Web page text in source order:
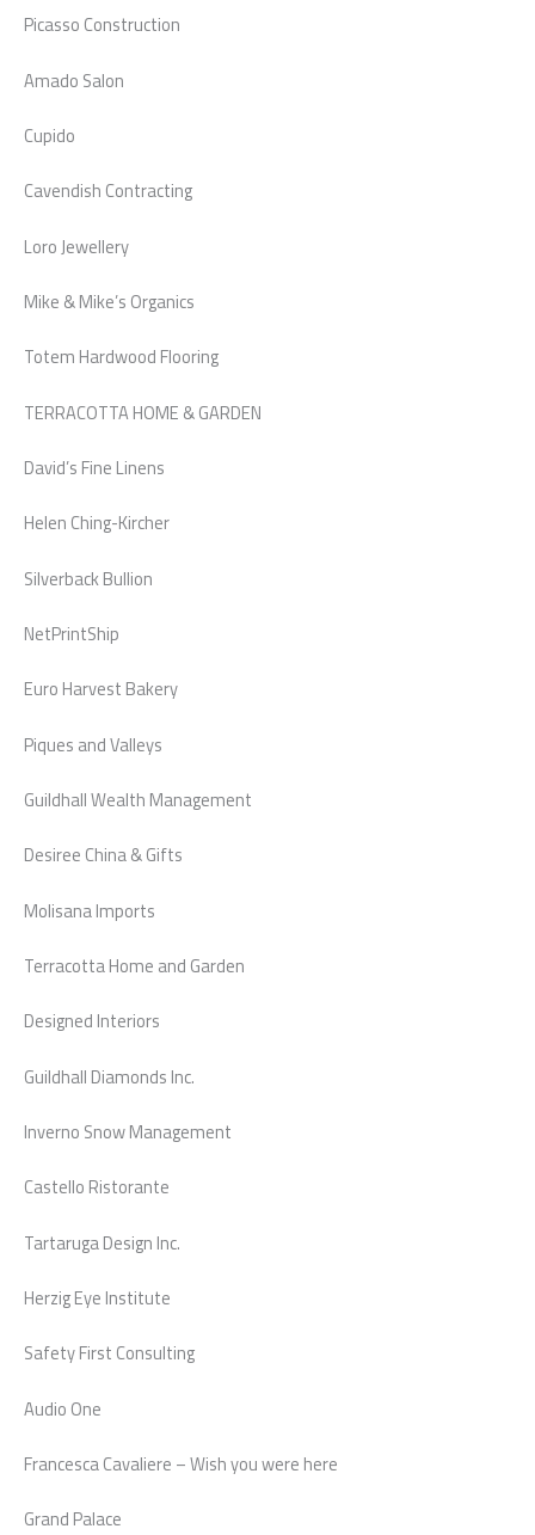
Picasso Construction
Amado Salon
Cupido
Cavendish Contracting
Loro Jewellery
Mike & Mike’s Organics
Totem Hardwood Flooring
TERRACOTTA HOME & GARDEN
David’s Fine Linens
Helen Ching-Kircher
Silverback Bullion
NetPrintShip
Euro Harvest Bakery
Piques and Valleys
Guildhall Wealth Management
Desiree China & Gifts
Molisana Imports
Terracotta Home and Garden
Designed Interiors
Guildhall Diamonds Inc.
Inverno Snow Management
Castello Ristorante
Tartaruga Design Inc.
Herzig Eye Institute
Safety First Consulting
Audio One
Francesca Cavaliere – Wish you were here
Grand Palace